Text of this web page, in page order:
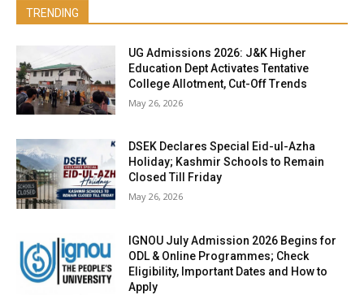
TRENDING
UG Admissions 2026: J&K Higher
Education Dept Activates Tentative
College Allotment, Cut-Off Trends
May 26, 2026
DSEK Declares Special Eid-ul-Azha
Holiday; Kashmir Schools to Remain
Closed Till Friday
May 26, 2026
IGNOU July Admission 2026 Begins for
ODL & Online Programmes; Check
Eligibility, Important Dates and How to
Apply